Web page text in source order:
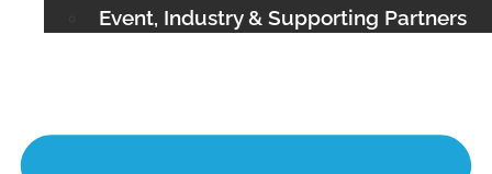
Event, Industry & Supporting Partners